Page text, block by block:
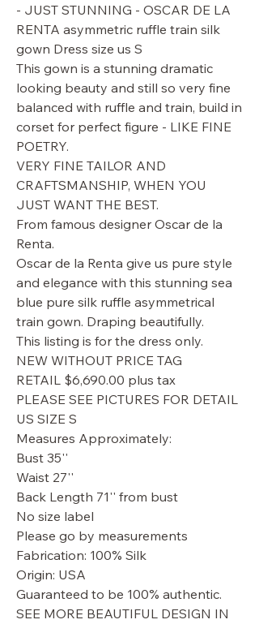
- JUST STUNNING - OSCAR DE LA
RENTA asymmetric ruffle train silk
gown Dress size us S
This gown is a stunning dramatic
looking beauty and still so very fine
balanced with ruffle and train, build in
corset for perfect figure - LIKE FINE
POETRY.
VERY FINE TAILOR AND
CRAFTSMANSHIP, WHEN YOU
JUST WANT THE BEST.
From famous designer Oscar de la
Renta.
Oscar de la Renta give us pure style
and elegance with this stunning sea
blue pure silk ruffle asymmetrical
train gown. Draping beautifully.
This listing is for the dress only.
NEW WITHOUT PRICE TAG
RETAIL $6,690.00 plus tax
PLEASE SEE PICTURES FOR DETAIL
US SIZE S
Measures Approximately:
Bust 35''
Waist 27''
Back Length 71'' from bust
No size label
Please go by measurements
Fabrication: 100% Silk
Origin: USA
Guaranteed to be 100% authentic.
SEE MORE BEAUTIFUL DESIGN IN